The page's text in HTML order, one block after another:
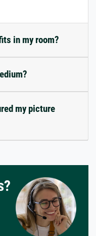
in my room?
my picture